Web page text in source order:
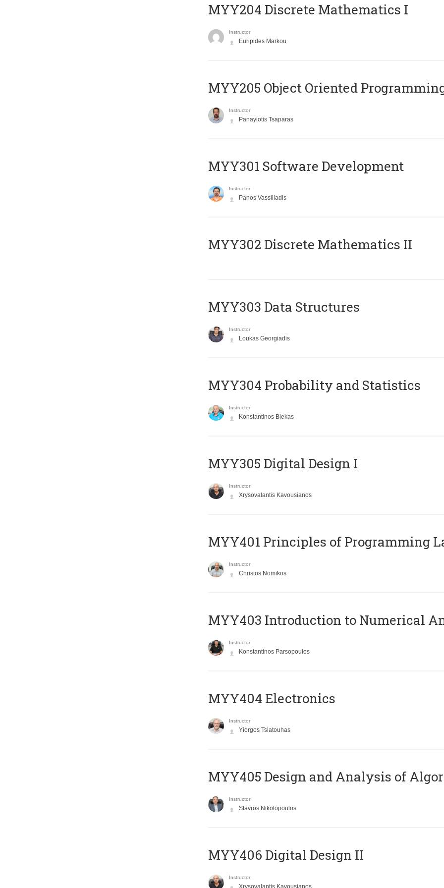
MYY204 Discrete Mathematics I
Instructor
Euripides Markou
MYY205 Object Oriented
Instructor
Panayiotis Tsaparas
MYY301 Software Development
Instructor
Panos Vassiliadis
MYY302 Discrete Mathematics II
MYY303 Data Structures
Instructor
Loukas Georgiadis
MYY304 Probability and Statistics
Instructor
Konstantinos Blekas
MYY305 Digital Design Ι
Instructor
Xrysovalantis Kavousianos
MYY401 Principles of Programming
Instructor
Christos Nomikos
MYY403 Introduction to Numerical
Instructor
Konstantinos Parsopoulos
MYY404 Electronics
Instructor
Yiorgos Tsiatouhas
MYY405 Design and Analysis of
Instructor
Stavros Nikolopoulos
MYY406 Digital Design II
Instructor